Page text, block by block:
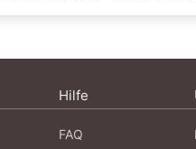
Hilfe
FAQ